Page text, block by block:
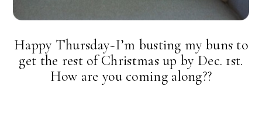
Happy Thursday~I’m busting my buns to
get the rest of Christmas up by Dec. 1st.
How are you coming along??